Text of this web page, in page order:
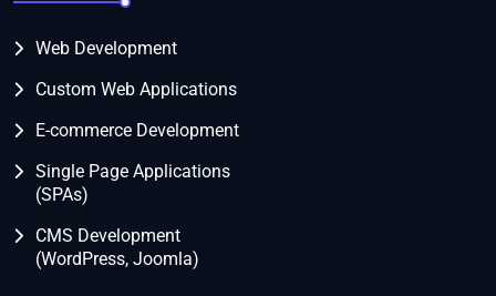
Web Development
Custom Web Applications
E-commerce Development
Single Page Applications
(SPAs)
CMS Development
(WordPress, Joomla)